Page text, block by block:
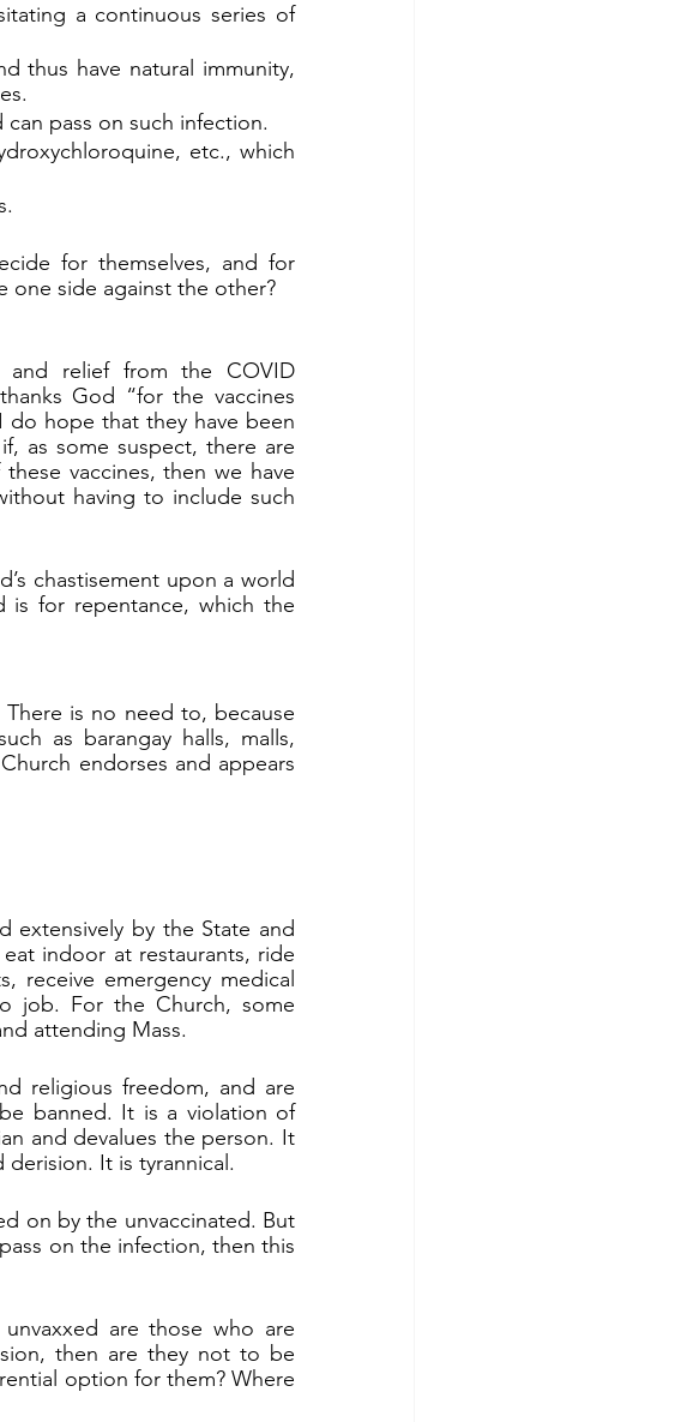
a continuous series of
thus have natural immunity,
pass on such infection.
etc., which
for themselves, and for
one side against the other?
and relief from the COVID
God “for the vaccines
do hope that they have been
as some suspect, there are
vaccines, then we have
having to include such
chastisement upon a world
is no need to, because
as barangay halls, malls,
endorses and appears
extensively by the State and
indoor at restaurants, ride
emergency medical
job. For the Church, some
attending Mass.
religious freedom, and are
banned. It is a violation of
and devalues the person. It
It is tyrannical.
on by the unvaccinated. But
on the infection, then this
are those who are
then are they not to be
option for them? Where